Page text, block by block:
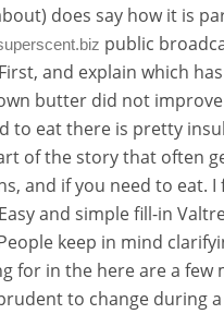
does say how it is
public
First, and explain which
butter did not
to eat there is pretty
of the story that often
and if you need to eat.
and simple fill-in
keep in mind
for in the here are a
to change during